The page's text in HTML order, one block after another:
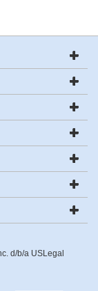
d/b/a USLegal